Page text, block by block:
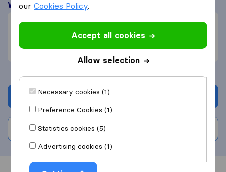
What customers are saying
Professional (1)
Failure to comply (2)
Get quote
Write a review
ourCookies Policy.
Accept all cookies
Allow selection
Necessary cookies (1)
Preference Cookies (1)
Statistics cookies (5)
Advertising cookies (1)